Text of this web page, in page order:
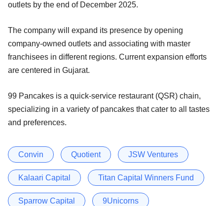
outlets by the end of December 2025.
The company will expand its presence by opening
company-owned outlets and associating with master
franchisees in different regions. Current expansion efforts
are centered in Gujarat.
99 Pancakes is a quick-service restaurant (QSR) chain,
specializing in a variety of pancakes that cater to all tastes
and preferences.
Convin Quotient JSW Ventures
Kalaari Capital Titan Capital Winners Fund
Sparrow Capital 9Unicorns